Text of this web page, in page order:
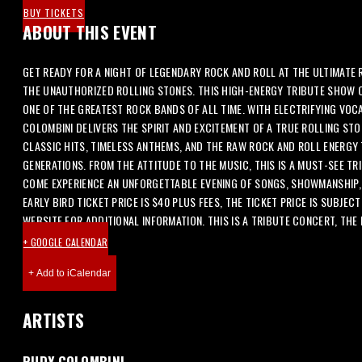
BUY TICKETS
ABOUT THIS EVENT
GET READY FOR A NIGHT OF LEGENDARY ROCK AND ROLL AT THE
THE UNAUTHORIZED ROLLING STONES. THIS HIGH-ENERGY TRIBUTE
ONE OF THE GREATEST ROCK BANDS OF ALL TIME. WITH ELECTRIFYING
COLOMBINI DELIVERS THE SPIRIT AND EXCITEMENT OF A TRUE ROLLING
CLASSIC HITS, TIMELESS ANTHEMS, AND THE RAW ROCK AND ROLL
GENERATIONS. FROM THE ATTITUDE TO THE MUSIC, THIS IS A MUST-SEE
COME EXPERIENCE AN UNFORGETTABLE EVENING OF SONGS,
EARLY BIRD TICKET PRICE IS $40 PLUS FEES, THE TICKET PRICE IS
WEBSITE FOR ADDITIONAL INFORMATION. THIS IS A TRIBUTE CONCERT,
+ GOOGLE CALENDAR
ARTISTS